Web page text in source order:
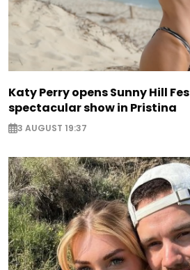
Katy Perry opens Sunny Hill
spectacular show in Pristina
3 AUGUST 19:37